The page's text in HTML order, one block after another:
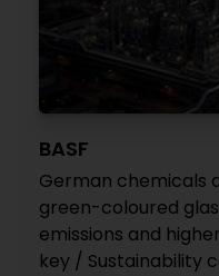
BASF
German chemicals
green-coloured
emissions and
key / Sustainability